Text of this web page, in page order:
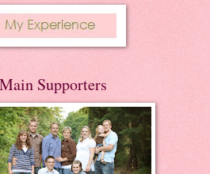
Supporters